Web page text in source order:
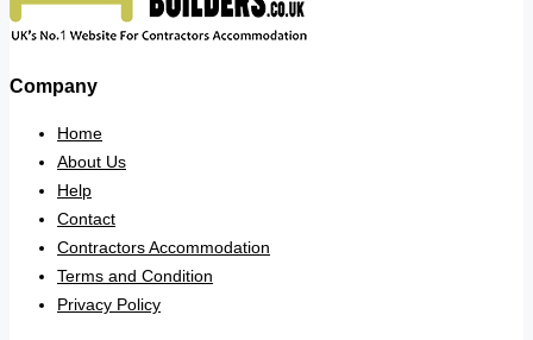
Company
Home
About Us
Help
Contact
Contractors Accommodation
Terms and Condition
Privacy Policy